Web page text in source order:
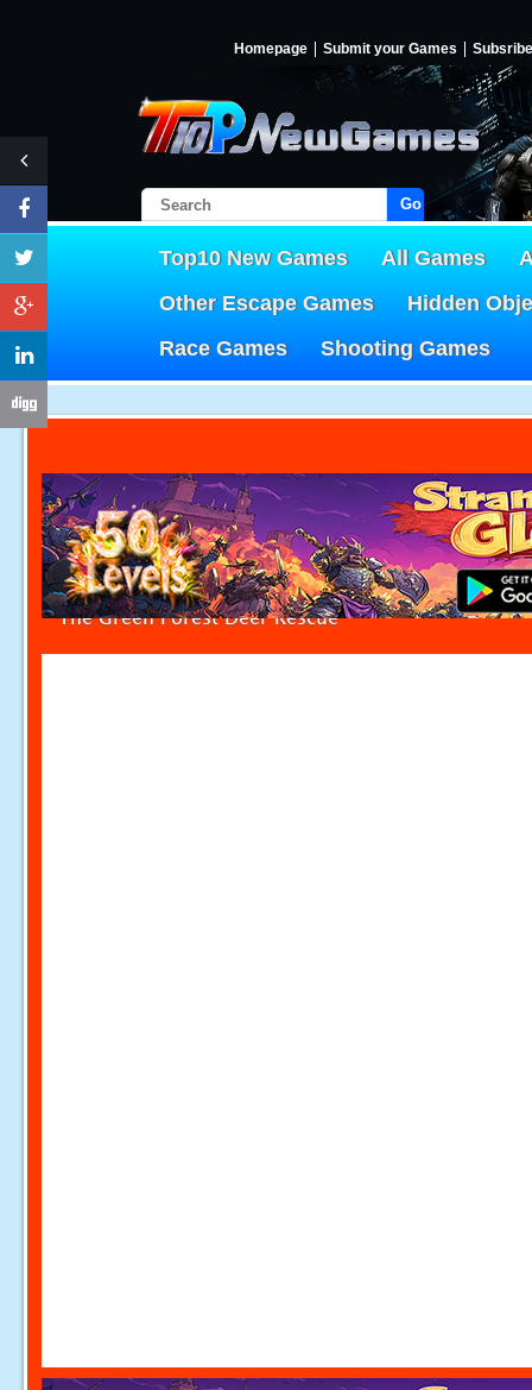
Homepage Submit your Games Subsribe
Go!
Top10 New Games All Games
Other Escape Games
Hidden
Race Games
Shooting Games
The Green Forest Deer Rescue